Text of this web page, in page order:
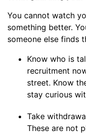
You cannot watch
something better.
someone else finds
Know who is
recruitment
street. Know
stay curious
Take
These are not